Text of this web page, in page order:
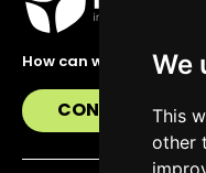
We
This
other
How can we help you?
CONTACT US